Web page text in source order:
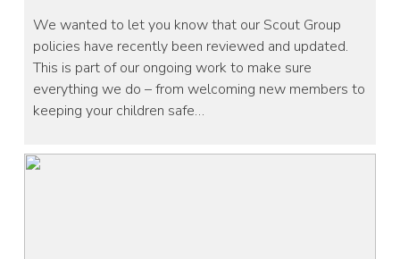
We wanted to let you know that our Scout Group
policies have recently been reviewed and updated.
This is part of our ongoing work to make sure
everything we do – from welcoming new members to
keeping your children safe…